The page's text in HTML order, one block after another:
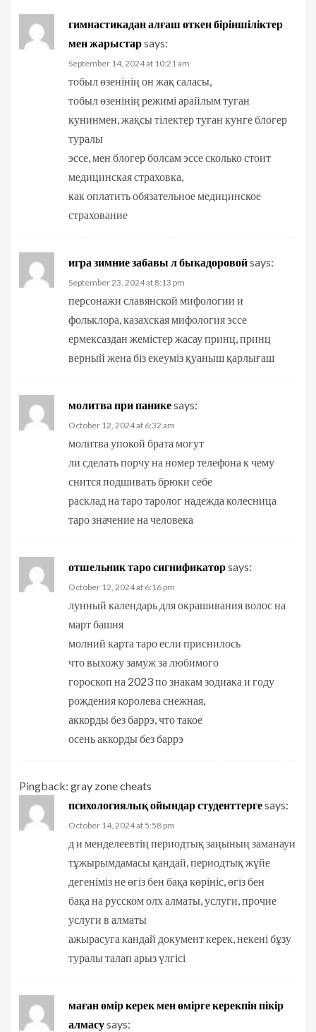
гимнастикадан алғаш өткен біріншіліктер
мен жарыстарsays:
September 14, 2024 at 10:21 am
тобыл өзенінің он жақ саласы,
тобыл өзенінің режимі арайлым туган
кунинмен, жақсы тілектер туган кунге блогер
туралы
эссе, мен блогер болсам эссе сколько стоит
медицинская страховка,
как оплатить обязательное медицинское
страхование
игра зимние забавы л быкадоровойsays:
September 23, 2024 at 8:13 pm
персонажи славянской мифологии и
фольклора, казахская мифология эссе
ермексаздан жемістер жасау принц, принц
верный жена біз екеуміз қуаныш қарлығаш
молитва при паникеsays:
October 12, 2024 at 6:32 am
молитва упокой брата могут
ли сделать порчу на номер телефона к чему
снится подшивать брюки себе
расклад на таро таролог надежда колесница
таро значение на человека
отшельник таро сигнификаторsays:
October 12, 2024 at 6:16 pm
лунный календарь для окрашивания волос на
март башня
молний карта таро если приснилось
что выхожу замуж за любимого
гороскоп на 2023 по знакам зодиака и году
рождения королева снежная,
аккорды без баррэ, что такое
осень аккорды без баррэ
Pingback: gray zone cheats
психологиялық ойындар студенттергеsays:
October 14, 2024 at 5:58 pm
д и менделеевтің периодтық заңының заманауи
тұжырымдамасы қандай, периодтық жүйе
дегеніміз не өгіз бен бақа көрініс, өгіз бен
бақа на русском олх алматы, услуги, прочие
услуги в алматы
ажырасуга кандай документ керек, некені бұзу
туралы талап арыз үлгісі
маған өмір керек мен өмірге керекпін пікір
алмасуsays: